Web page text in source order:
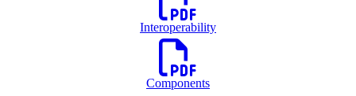
Interoperability
Components